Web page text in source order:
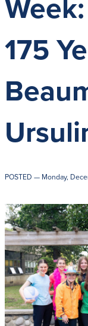
Admissions:
Advancement:
175
POSTED — Monday,